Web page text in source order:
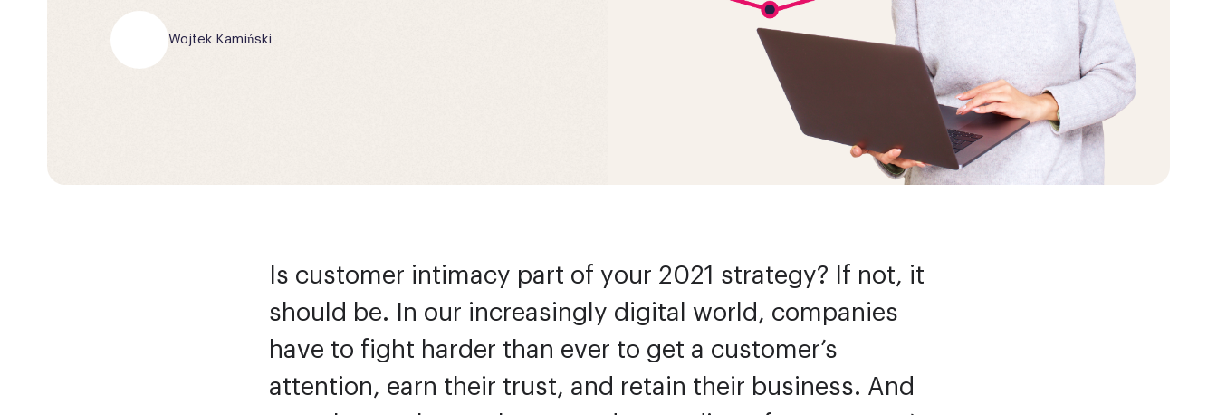
Wojtek Kamiński
Is customer intimacy part of your 2021 strategy? If not, it
should be. In our increasingly digital world, companies
have to fight harder than ever to get a customer’s
attention, earn their trust, and retain their business. And